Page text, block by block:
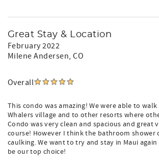
Great Stay & Location
February 2022
Milene Andersen, CO
Overall
This condo was amazing! We were able to
Whalers village and to other resorts where
Condo was very clean and spacious and great
course! However I think the bathroom shower
caulking. We want to try and stay in Maui
be our top choice!